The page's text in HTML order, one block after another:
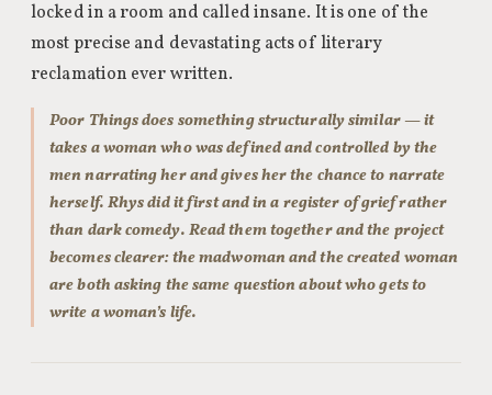
locked in a room and called insane. It is one of the
most precise and devastating acts of literary
reclamation ever written.
Poor Things does something structurally similar — it
takes a woman who was defined and controlled by the
men narrating her and gives her the chance to narrate
herself. Rhys did it first and in a register of grief rather
than dark comedy. Read them together and the project
becomes clearer: the madwoman and the created woman
are both asking the same question about who gets to
write a woman’s life.